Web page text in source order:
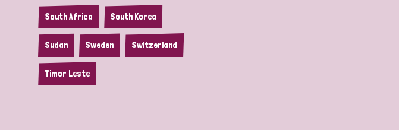
South Africa South Korea
Sudan Sweden Switzerland
Timor Leste